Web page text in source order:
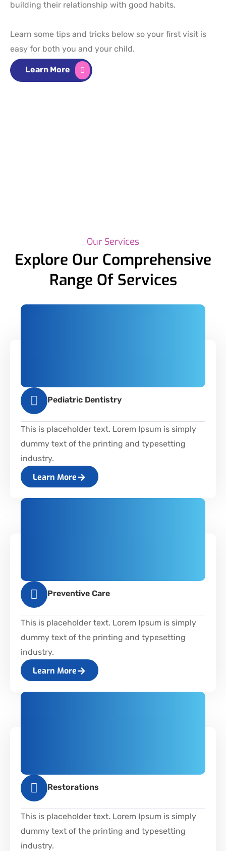
building their relationship with good habits.
Learn some tips and tricks below so your first visit is
easy for both you and your child.
Learn More
Our Services
Explore Our Comprehensive
Range Of Services
Pediatric Dentistry
This is placeholder text. Lorem Ipsum is simply
dummy text of the printing and typesetting
industry.
Learn More
Preventive Care
This is placeholder text. Lorem Ipsum is simply
dummy text of the printing and typesetting
industry.
Learn More
Restorations
This is placeholder text. Lorem Ipsum is simply
dummy text of the printing and typesetting
industry.